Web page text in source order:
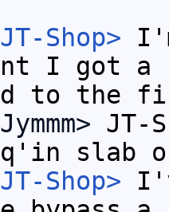
Shop>
I got a
to the
JT-
Shop>